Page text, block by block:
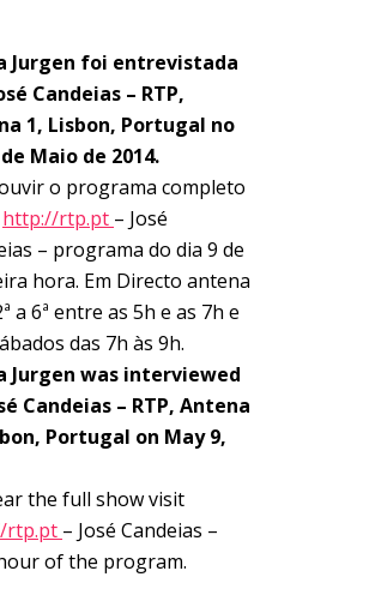
Jurgen foi entrevistada
Candeias – RTP,
1, Lisbon, Portugal no
Maio de 2014.
o programa completo
http://rtp.pt – José
– programa do dia 9 de
hora. Em Directo antena
a 6ª entre as 5h e as 7h e
das 7h às 9h.
Jurgen was interviewed
Candeias – RTP, Antena
Portugal on May 9,
the full show visit
rtp.pt – José Candeias –
of the program.